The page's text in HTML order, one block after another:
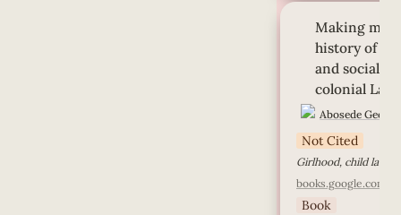
Making modern
girlhood, labor,
development in
Making
history of
and social
colonial
Abosede George
Not Cited
Girlhood, child labor,
books.google.com
Book